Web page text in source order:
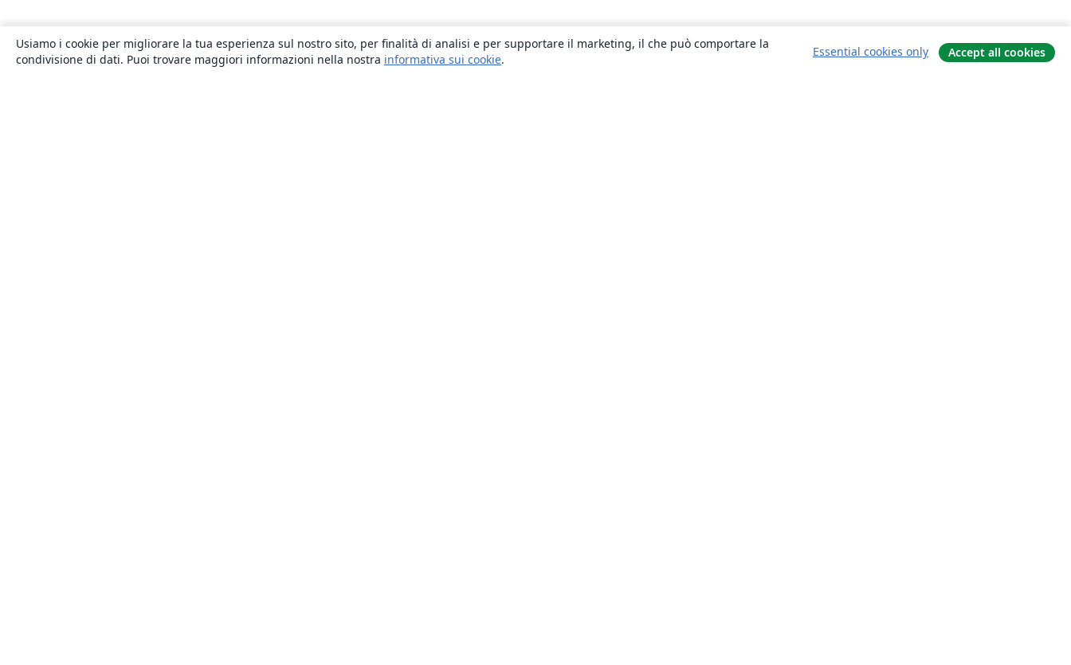
Usiamo i cookie per migliorare la tua esperienza sul nostro sito, per finalità di analisi e per supportare il marketing, il che può comportare la
condivisione di dati. Puoi trovare maggiori informazioni nella nostra informativa sui cookie.
Essential cookies only Accept all cookies